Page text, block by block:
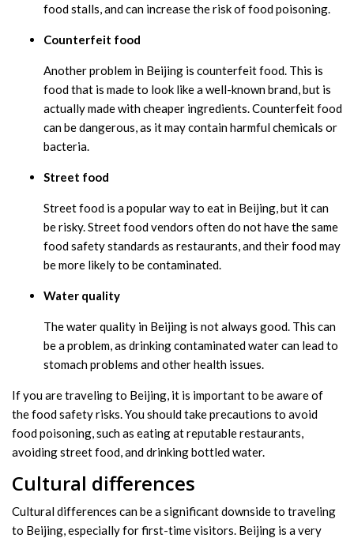
food stalls, and can increase the risk of food poisoning.
Counterfeit food
Another problem in Beijing is counterfeit food. This is
food that is made to look like a well-known brand, but is
actually made with cheaper ingredients. Counterfeit food
can be dangerous, as it may contain harmful chemicals or
bacteria.
Street food
Street food is a popular way to eat in Beijing, but it can
be risky. Street food vendors often do not have the same
food safety standards as restaurants, and their food may
be more likely to be contaminated.
Water quality
The water quality in Beijing is not always good. This can
be a problem, as drinking contaminated water can lead to
stomach problems and other health issues.
If you are traveling to Beijing, it is important to be aware of
the food safety risks. You should take precautions to avoid
food poisoning, such as eating at reputable restaurants,
avoiding street food, and drinking bottled water.
Cultural differences
Cultural differences can be a significant downside to traveling
to Beijing, especially for first-time visitors. Beijing is a very